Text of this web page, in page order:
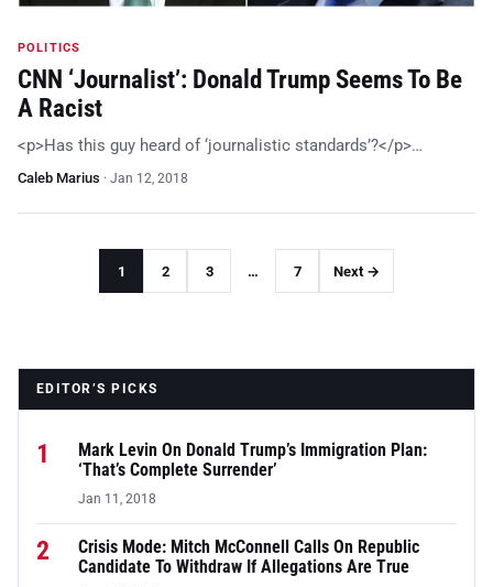
POLITICS
CNN ‘Journalist’: Donald Trump Seems To Be
A Racist
<p>Has this guy heard of ‘journalistic standards’?</p>…
Caleb Marius · Jan 12, 2018
1 2 3 … 7 Next →
EDITOR’S PICKS
1
Mark Levin On Donald Trump’s Immigration Plan:
‘That’s Complete Surrender’
Jan 11, 2018
2
Crisis Mode: Mitch McConnell Calls On Republic
Candidate To Withdraw If Allegations Are True